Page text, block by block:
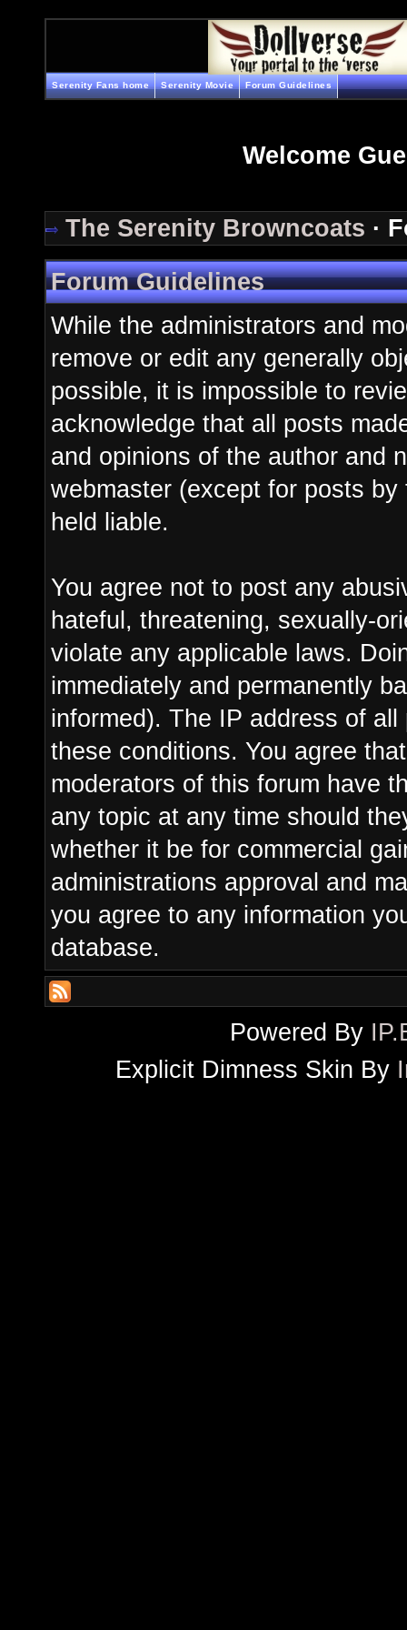
Serenity Fans home Serenity Movie Forum Guidelines
Welcome
The Serenity Browncoats ·
Forum Guidelines
While the administrators and
remove or edit any generally
possible, it is impossible to
acknowledge that all posts
and opinions of the author and
webmaster (except for posts
held liable.
You agree not to post any
hateful, threatening, sexually-
violate any applicable laws.
immediately and permanently
informed). The IP address of
these conditions. You agree
moderators of this forum have
any topic at any time should
whether it be for commercial
administrations approval and
you agree to any information
database.
Powered By
Explicit Dimness Skin By